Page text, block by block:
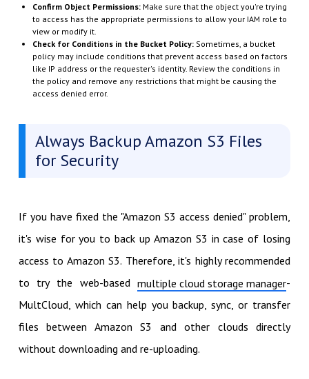
Confirm Object Permissions:Make sure that the object you're trying
to access has the appropriate permissions to allow your IAM role to
view or modify it.
Check for Conditions in the Bucket Policy:Sometimes, a bucket
policy may include conditions that prevent access based on factors
like IP address or the requester's identity. Review the conditions in
the policy and remove any restrictions that might be causing the
access denied error.
Always Backup Amazon S3 Files
for Security
If you have fixed the "Amazon S3 access denied" problem,
it's wise for you to back up Amazon S3 in case of losing
access to Amazon S3. Therefore, it's highly recommended
to try the web-basedmultiple cloud storage manager-
MultCloud, which can help you backup, sync, or transfer
files between Amazon S3 and other clouds directly
without downloading and re-uploading.